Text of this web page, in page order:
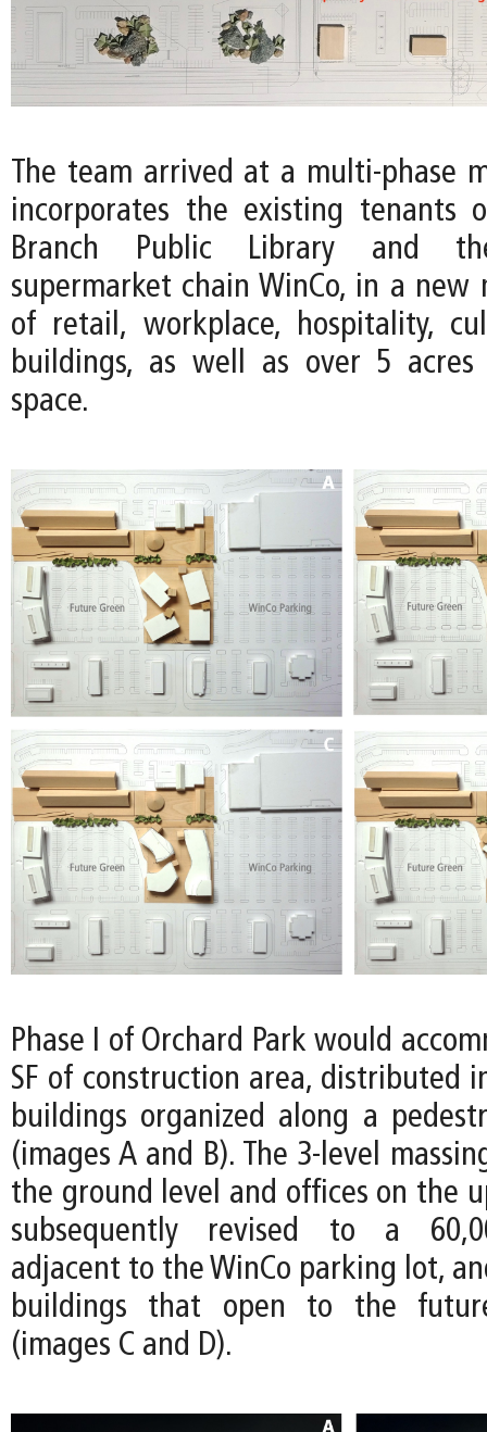
The team arrived at a multi-phase
incorporates the existing tenants
Branch Public Library and
supermarket chain WinCo, in a new
of retail, workplace, hospitality,
buildings, as well as over 5
space.
Phase I of Orchard Park would
SF of construction area, distributed
buildings organized along a
(images A and B). The 3-level
the ground level and offices on the
subsequently revised to a
adjacent to the WinCo parking lot,
buildings that open to the
(images C and D).